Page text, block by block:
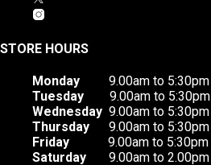
STORE HOURS
Monday 9.00am to 5:30pm
Tuesday 9.00am to 5:30pm
Wednesday 9.00am to 5:30pm
Thursday 9.00am to 5:30pm
Friday 9.00am to 5:30pm
Saturday 9.00am to 2.00pm